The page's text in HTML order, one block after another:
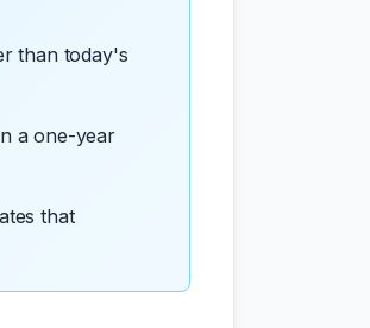
than today's
a one-year
that